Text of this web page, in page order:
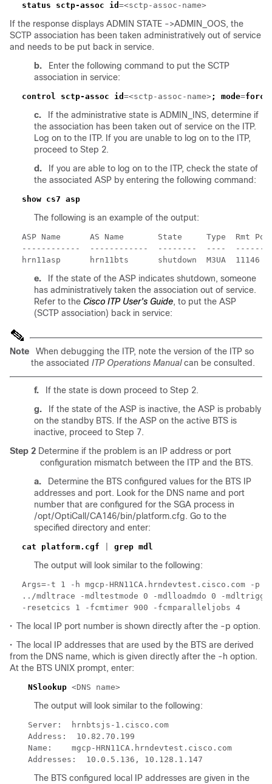
status sctp-assoc id
If the response displays ADMIN STATE ->ADMIN_OOS, the
SCTP association has been taken administratively out of service
and needs to be put back in service.
b.
Enter the following command to put the SCTP
association in service:
control sctp-assoc id =<sctp-assoc-name>; mode=
c.
If the administrative state is ADMIN_INS, determine if
the association has been taken out of service on the ITP.
Log on to the ITP. If you are unable to log on to the ITP,
proceed to Step 2.
d.
If you are able to log on to the ITP, check the state of
the associated ASP by entering the following command:
The following is an example of the output:
e.
If the state of the ASP indicates shutdown, someone
has administratively taken the association out of service.
Refer to the Cisco ITP User's Guide, to put the ASP
(SCTP association) back in service:
Note
When debugging the ITP, note the version of the ITP so
the associated ITP Operations Manualcan be consulted.
f.
If the state is down proceed to Step 2.
g.
If the state of the ASP is inactive, the ASP is probably
on the standby BTS. If the ASP on the active BTS is
inactive, proceed to Step 7.
Step 2 Determine if the problem is an IP address or port
configuration mismatch between the ITP and the BTS.
a.
Determine the BTS configured values for the BTS IP
addresses and port. Look for the DNS name and port
number that are configured for the SGA process in
/opt/OptiCall/CA146/bin/platform.cfg. Go to the
specified directory and enter:
cat platform.cgf
The output will look similar to the following:
Args=-t 1 -h mgcp-HRN11CA.hrndevtest.cisco.com
../mdltrace -mdltestmode 0 -mdlloadmdo 0 -
• The local IP port number is shown directly after the -p option.
• The local IP addresses that are used by the BTS are derived
from the DNS name, which is given directly after the -h option.
At the BTS UNIX prompt, enter:
NSlookup
The output will look similar to the following:
The BTS configured local IP addresses are given in the